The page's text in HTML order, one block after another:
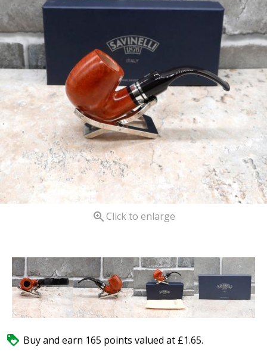
 Click to enlarge
 Buy and earn 165 points valued at £1.65.